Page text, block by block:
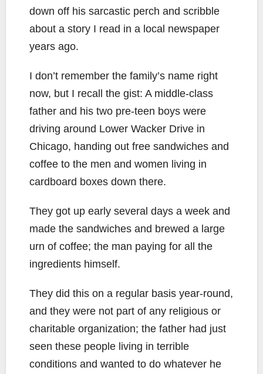
down off his sarcastic perch and scribble
about a story I read in a local newspaper
years ago.
I don’t remember the family’s name right
now, but I recall the gist: A middle-class
father and his two pre-teen boys were
driving around Lower Wacker Drive in
Chicago, handing out free sandwiches and
coffee to the men and women living in
cardboard boxes down there.
They got up early several days a week and
made the sandwiches and brewed a large
urn of coffee; the man paying for all the
ingredients himself.
They did this on a regular basis year-round,
and they were not part of any religious or
charitable organization; the father had just
seen these people living in terrible
conditions and wanted to do whatever he